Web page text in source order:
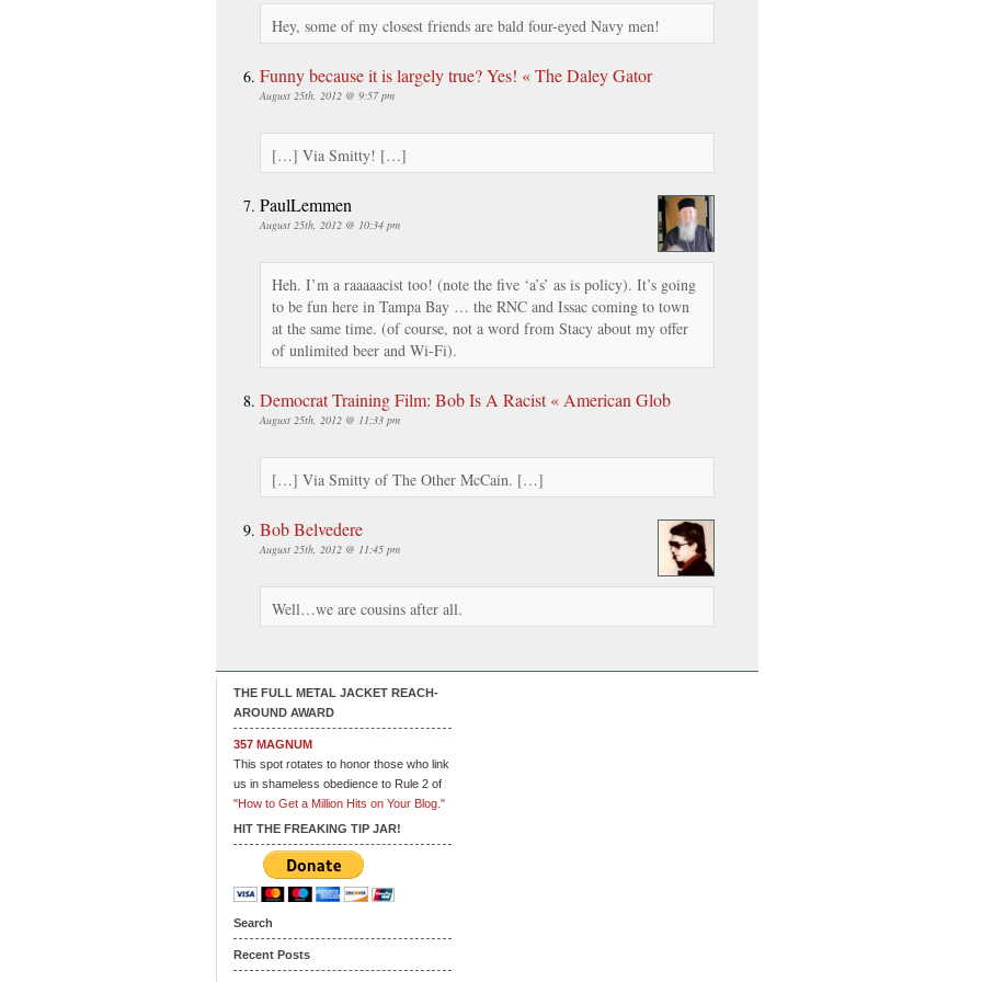
Hey, some of my closest friends are bald four-eyed Navy men!
Funny because it is largely true? Yes! « The Daley Gator
August 25th, 2012 @ 9:57 pm
[…] Via Smitty! […]
PaulLemmen
August 25th, 2012 @ 10:34 pm
Heh. I’m a raaaaacist too! (note the five ‘a’s’ as is policy). It’s going
to be fun here in Tampa Bay … the RNC and Issac coming to town
at the same time. (of course, not a word from Stacy about my offer
of unlimited beer and Wi-Fi).
Democrat Training Film: Bob Is A Racist « American Glob
August 25th, 2012 @ 11:33 pm
[…] Via Smitty of The Other McCain. […]
Bob Belvedere
August 25th, 2012 @ 11:45 pm
Well…we are cousins after all.
THE FULL METAL JACKET REACH-
AROUND AWARD
357 MAGNUM
This spot rotates to honor those who link
us in shameless obedience to Rule 2 of
"How to Get a Million Hits on Your Blog."
HIT THE FREAKING TIP JAR!
Search
Recent Posts